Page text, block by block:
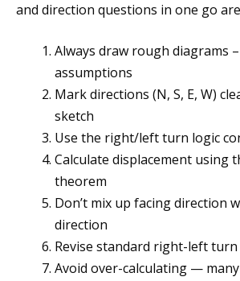
and direction questions in one go
Always draw rough diagrams
assumptions
Mark directions (N, S, E, W)
sketch
Use the right/left turn logic
Calculate displacement using
theorem
Don’t mix up facing direction
direction
Revise standard right-left
Avoid over-calculating —